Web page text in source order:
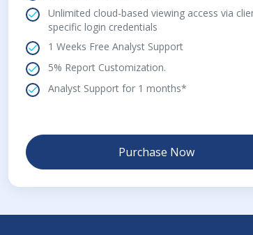
Unlimited cloud-based viewing access via
specific login credentials
1 Weeks Free Analyst Support
5% Report Customization.
Analyst Support for 1 months*
Purchase Now